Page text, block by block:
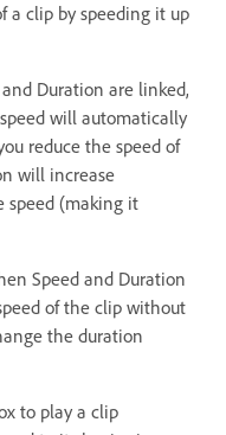
a clip by speeding it up
Duration are linked,
will automatically
reduce the speed of
will increase
speed (making it
Speed and Duration
of the clip without
the duration
to play a clip